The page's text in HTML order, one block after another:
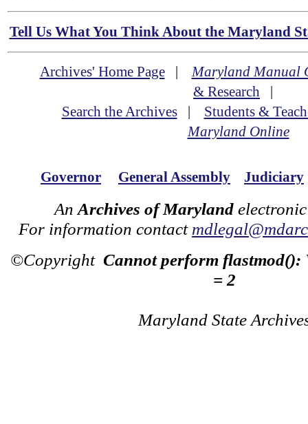
Tell Us What You Think About the Maryland
Archives' Home Page|Maryland Manual
& Research |
Search the Archives| Students &
Maryland Online
Governor General Assembly Judiciary
An Archives of Maryland
For information contact
©Copyright Cannot perform flastmod():
= 2
Maryland State